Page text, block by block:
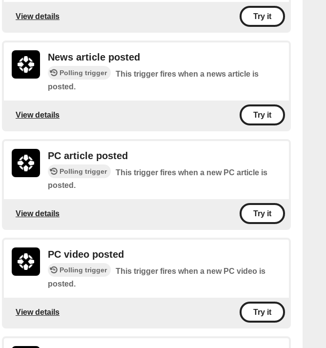
View details Try it
News article posted
Polling trigger
This trigger fires when a news article is
posted.
View details Try it
PC article posted
Polling trigger
This trigger fires when a new PC article is
posted.
View details Try it
PC video posted
Polling trigger
This trigger fires when a new PC video is
posted.
View details Try it